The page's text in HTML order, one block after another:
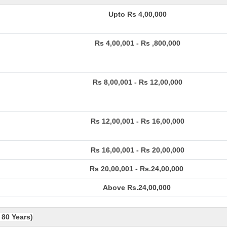
Upto Rs 4,00,000
Rs 4,00,001 - Rs ,800,000
Rs 8,00,001 - Rs 12,00,000
Rs 12,00,001 - Rs 16,00,000
Rs 16,00,001 - Rs 20,00,000
Rs 20,00,001 - Rs.24,00,000
Above Rs.24,00,000
Years)